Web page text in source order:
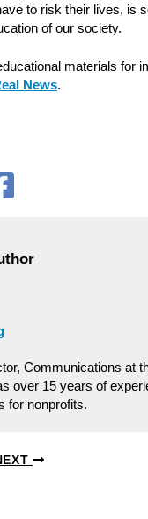
to risk their lives, is
of our society.
materials for
News.
Communications at
over 15 years of
for nonprofits.